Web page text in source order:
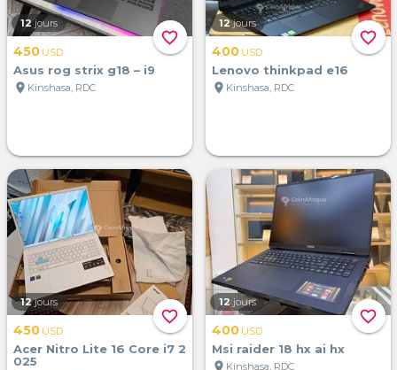
favorite_border
12 jours
450 USD
Asus rog strix g18 – i9
location_on Kinshasa, RDC
favorite_border
12 jours
400 USD
Lenovo thinkpad e16
location_on Kinshasa, RDC
favorite_border
12 jours
450 USD
Acer Nitro Lite 16 Core i7 2
025
favorite_border
12 jours
400 USD
Msi raider 18 hx ai hx
location_on Kinshasa, RDC